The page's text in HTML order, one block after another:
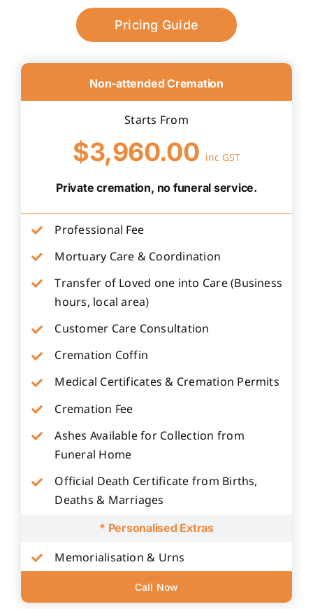
Pricing Guide
Non-attended Cremation
Starts From
$3,960.00 inc GST
Private cremation, no funeral service.
Professional Fee
Mortuary Care & Coordination
Transfer of Loved one into Care (Business
hours, local area)
Customer Care Consultation
Cremation Coffin
Medical Certificates & Cremation Permits
Cremation Fee
Ashes Available for Collection from
Funeral Home
Official Death Certificate from Births,
Deaths & Marriages
* Personalised Extras
Memorialisation & Urns
Call Now